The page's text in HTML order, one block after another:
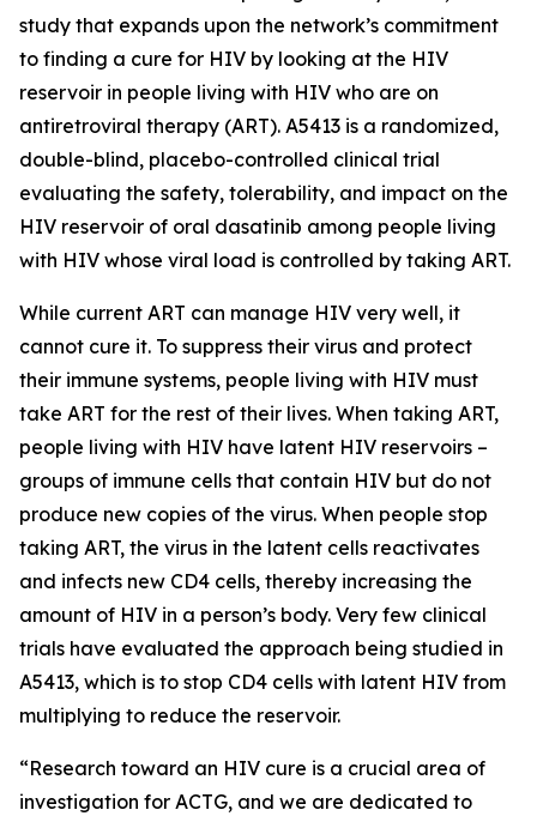
study that expands upon the network’s commitment
to finding a cure for HIV by looking at the HIV
reservoir in people living with HIV who are on
antiretroviral therapy (ART). A5413 is a randomized,
double-blind, placebo-controlled clinical trial
evaluating the safety, tolerability, and impact on the
HIV reservoir of oral dasatinib among people living
with HIV whose viral load is controlled by taking ART.
While current ART can manage HIV very well, it
cannot cure it. To suppress their virus and protect
their immune systems, people living with HIV must
take ART for the rest of their lives. When taking ART,
people living with HIV have latent HIV reservoirs –
groups of immune cells that contain HIV but do not
produce new copies of the virus. When people stop
taking ART, the virus in the latent cells reactivates
and infects new CD4 cells, thereby increasing the
amount of HIV in a person’s body. Very few clinical
trials have evaluated the approach being studied in
A5413, which is to stop CD4 cells with latent HIV from
multiplying to reduce the reservoir.
“Research toward an HIV cure is a crucial area of
investigation for ACTG, and we are dedicated to